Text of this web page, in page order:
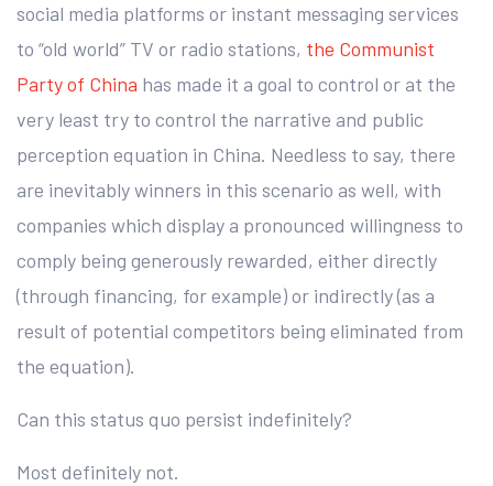
social media platforms or instant messaging services
to “old world” TV or radio stations, the Communist
Party of China has made it a goal to control or at the
very least try to control the narrative and public
perception equation in China. Needless to say, there
are inevitably winners in this scenario as well, with
companies which display a pronounced willingness to
comply being generously rewarded, either directly
(through financing, for example) or indirectly (as a
result of potential competitors being eliminated from
the equation).
Can this status quo persist indefinitely?
Most definitely not.